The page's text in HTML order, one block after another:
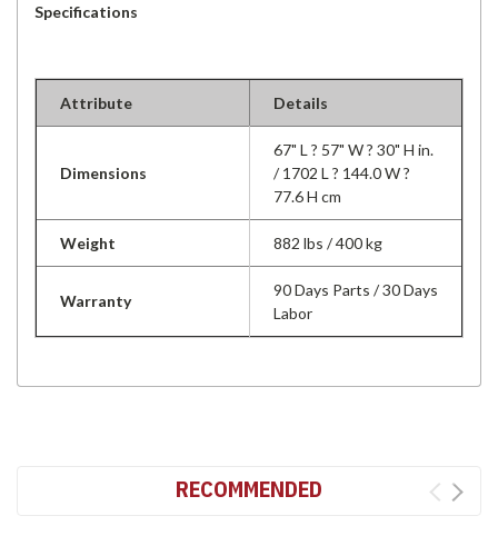
Specifications
Attribute Details
Dimensions
67" L ? 57" W ? 30" H in.
/ 1702 L ? 144.0 W ?
77.6 H cm
Weight 882 lbs / 400 kg
Warranty
90 Days Parts / 30 Days
Labor
RECOMMENDED